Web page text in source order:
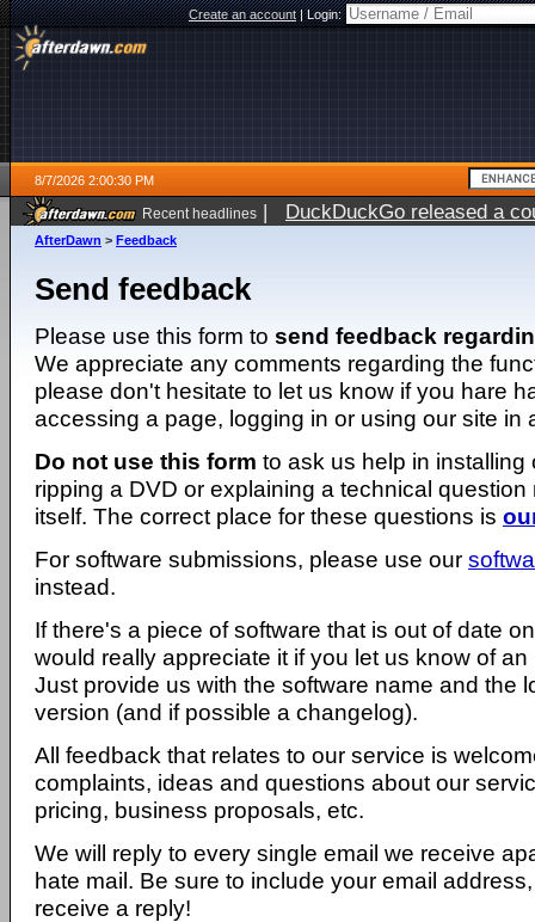
Create an account|Login:
8/7/2026 2:00:30 PM
Recent headlines | DuckDuckGo released a
ago
AfterDawn > Feedback
Send feedback
Please use this form to send feedback
We appreciate any comments regarding the
please don't hesitate to let us know if you hare
accessing a page, logging in or using our site in
Do not use this form to ask us help in installing
ripping a DVD or explaining a technical question
itself. The correct place for these questions is
For software submissions, please use our
instead.
If there's a piece of software that is out of date
would really appreciate it if you let us know of
Just provide us with the software name and the
version (and if possible a changelog).
All feedback that relates to our service is
complaints, ideas and questions about our
pricing, business proposals, etc.
We will reply to every single email we receive
hate mail. Be sure to include your email
receive a reply!